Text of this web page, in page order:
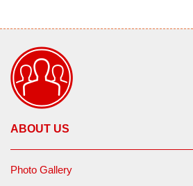
ABOUT US
Photo Gallery